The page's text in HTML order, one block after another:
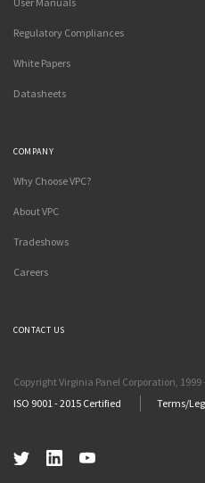
Regulatory Compliances
White Papers
Datasheets
COMPANY
Why Choose VPC?
About VPC
Tradeshows
Careers
CONTACT US
Copyright Virginia Panel Corporation, 1999
ISO 9001 - 2015 Certified
Terms/
TwitterLinkedIn